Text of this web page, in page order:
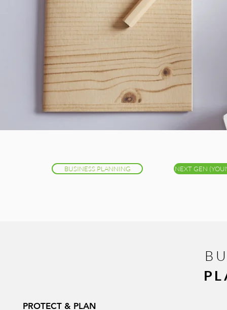
BUSINESS PLANNING NEXT GEN
PROTECT & PLAN